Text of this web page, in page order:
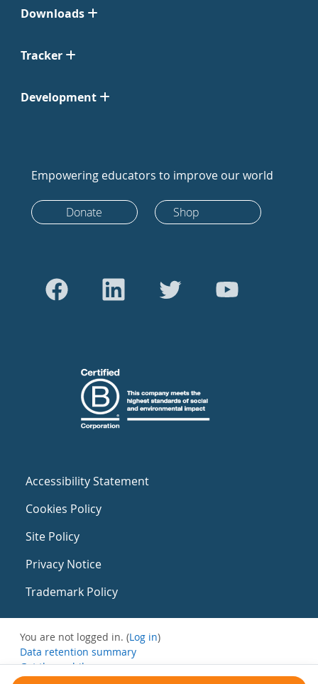
Downloads
Tracker
Development
Empowering educators to improve our world
Donate Shop
Accessibility Statement
Cookies Policy
Site Policy
Privacy Notice
Trademark Policy
You are not logged in. (Log in)
Data retention summary
Get the mobile app